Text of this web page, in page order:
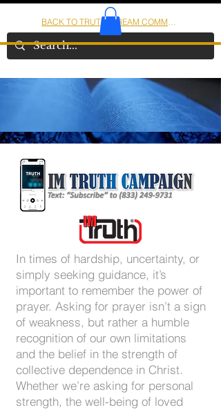
IOMAMERICA
In times of hardship, uncertainty, or
simply seeking guidance, it’s
important to remember the power of
prayer. Asking for prayer isn’t a sign
of weakness, but rather a humble
recognition of our own limitations
and the belief in the strength of
collective dependence in Christ.
Whether we’re asking for personal
strength, the well-being of loved